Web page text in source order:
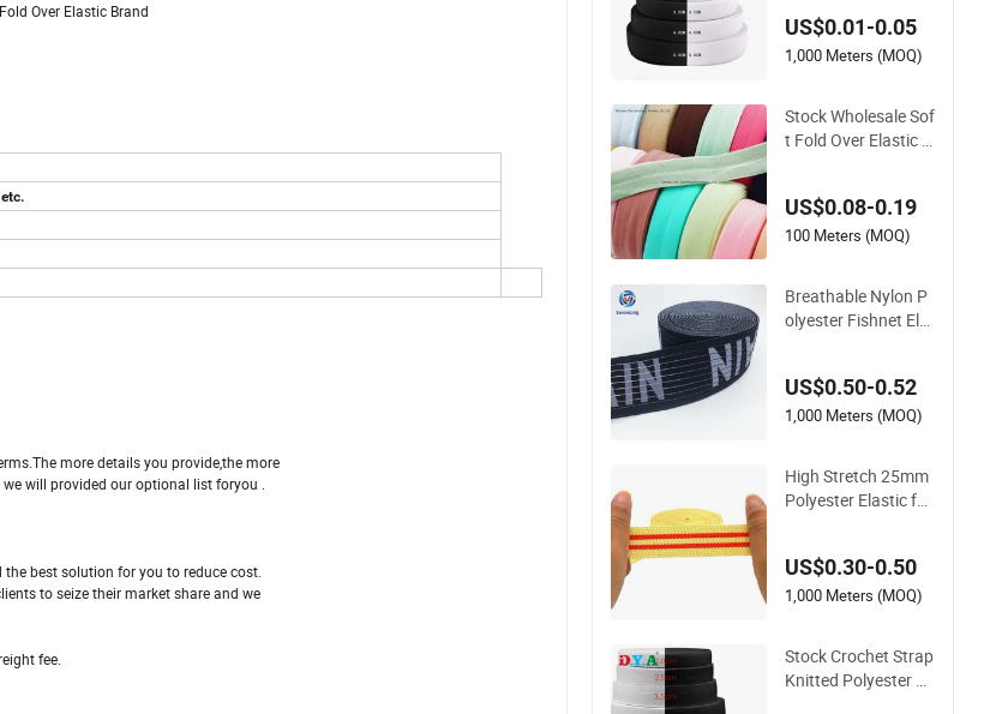
Over Elastic Brand
more details you provide,the more
will provided our optional list foryou .
best solution for you to reduce cost.
to seize their market share and we
fee.
ength
US$0.01-0.05
1,000 Meters (MOQ)
Stock Wholesale Sof
t Fold Over Elastic B
US$0.08-0.19
100 Meters (MOQ)
Breathable Nylon P
olyester Fishnet Ela
esign
US$0.50-0.52
1,000 Meters (MOQ)
High Stretch 25mm
Polyester Elastic for
and
US$0.30-0.50
1,000 Meters (MOQ)
Stock Crochet Strap
Knitted Polyester El